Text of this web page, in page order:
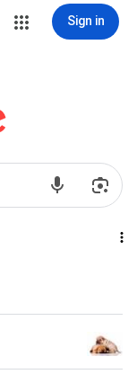
Sign in